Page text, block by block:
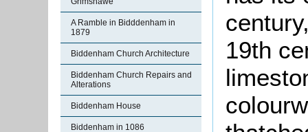
A Ramble in Bidddenham in
1879
Biddenham Church Architecture
Biddenham Church Repairs and
Alterations
Biddenham House
Biddenham in 1086
19th